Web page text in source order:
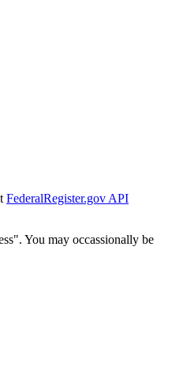
FederalRegister.gov API
You may occassionally be